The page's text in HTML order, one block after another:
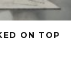
ON TOP